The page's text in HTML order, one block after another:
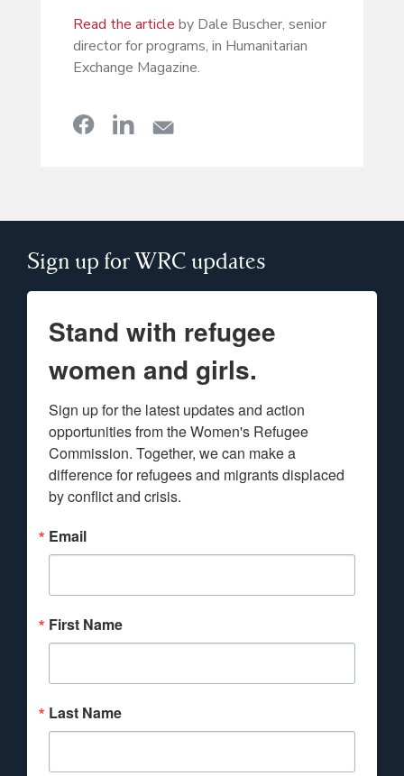
Read the article by Dale Buscher, senior
director for programs, in Humanitarian
Exchange Magazine.
Sign up for WRC updates
Stand with refugee
women and girls.
Sign up for the latest updates and action
opportunities from the Women's Refugee
Commission. Together, we can make a
difference for refugees and migrants displaced
by conflict and crisis.
Email
First Name
Last Name